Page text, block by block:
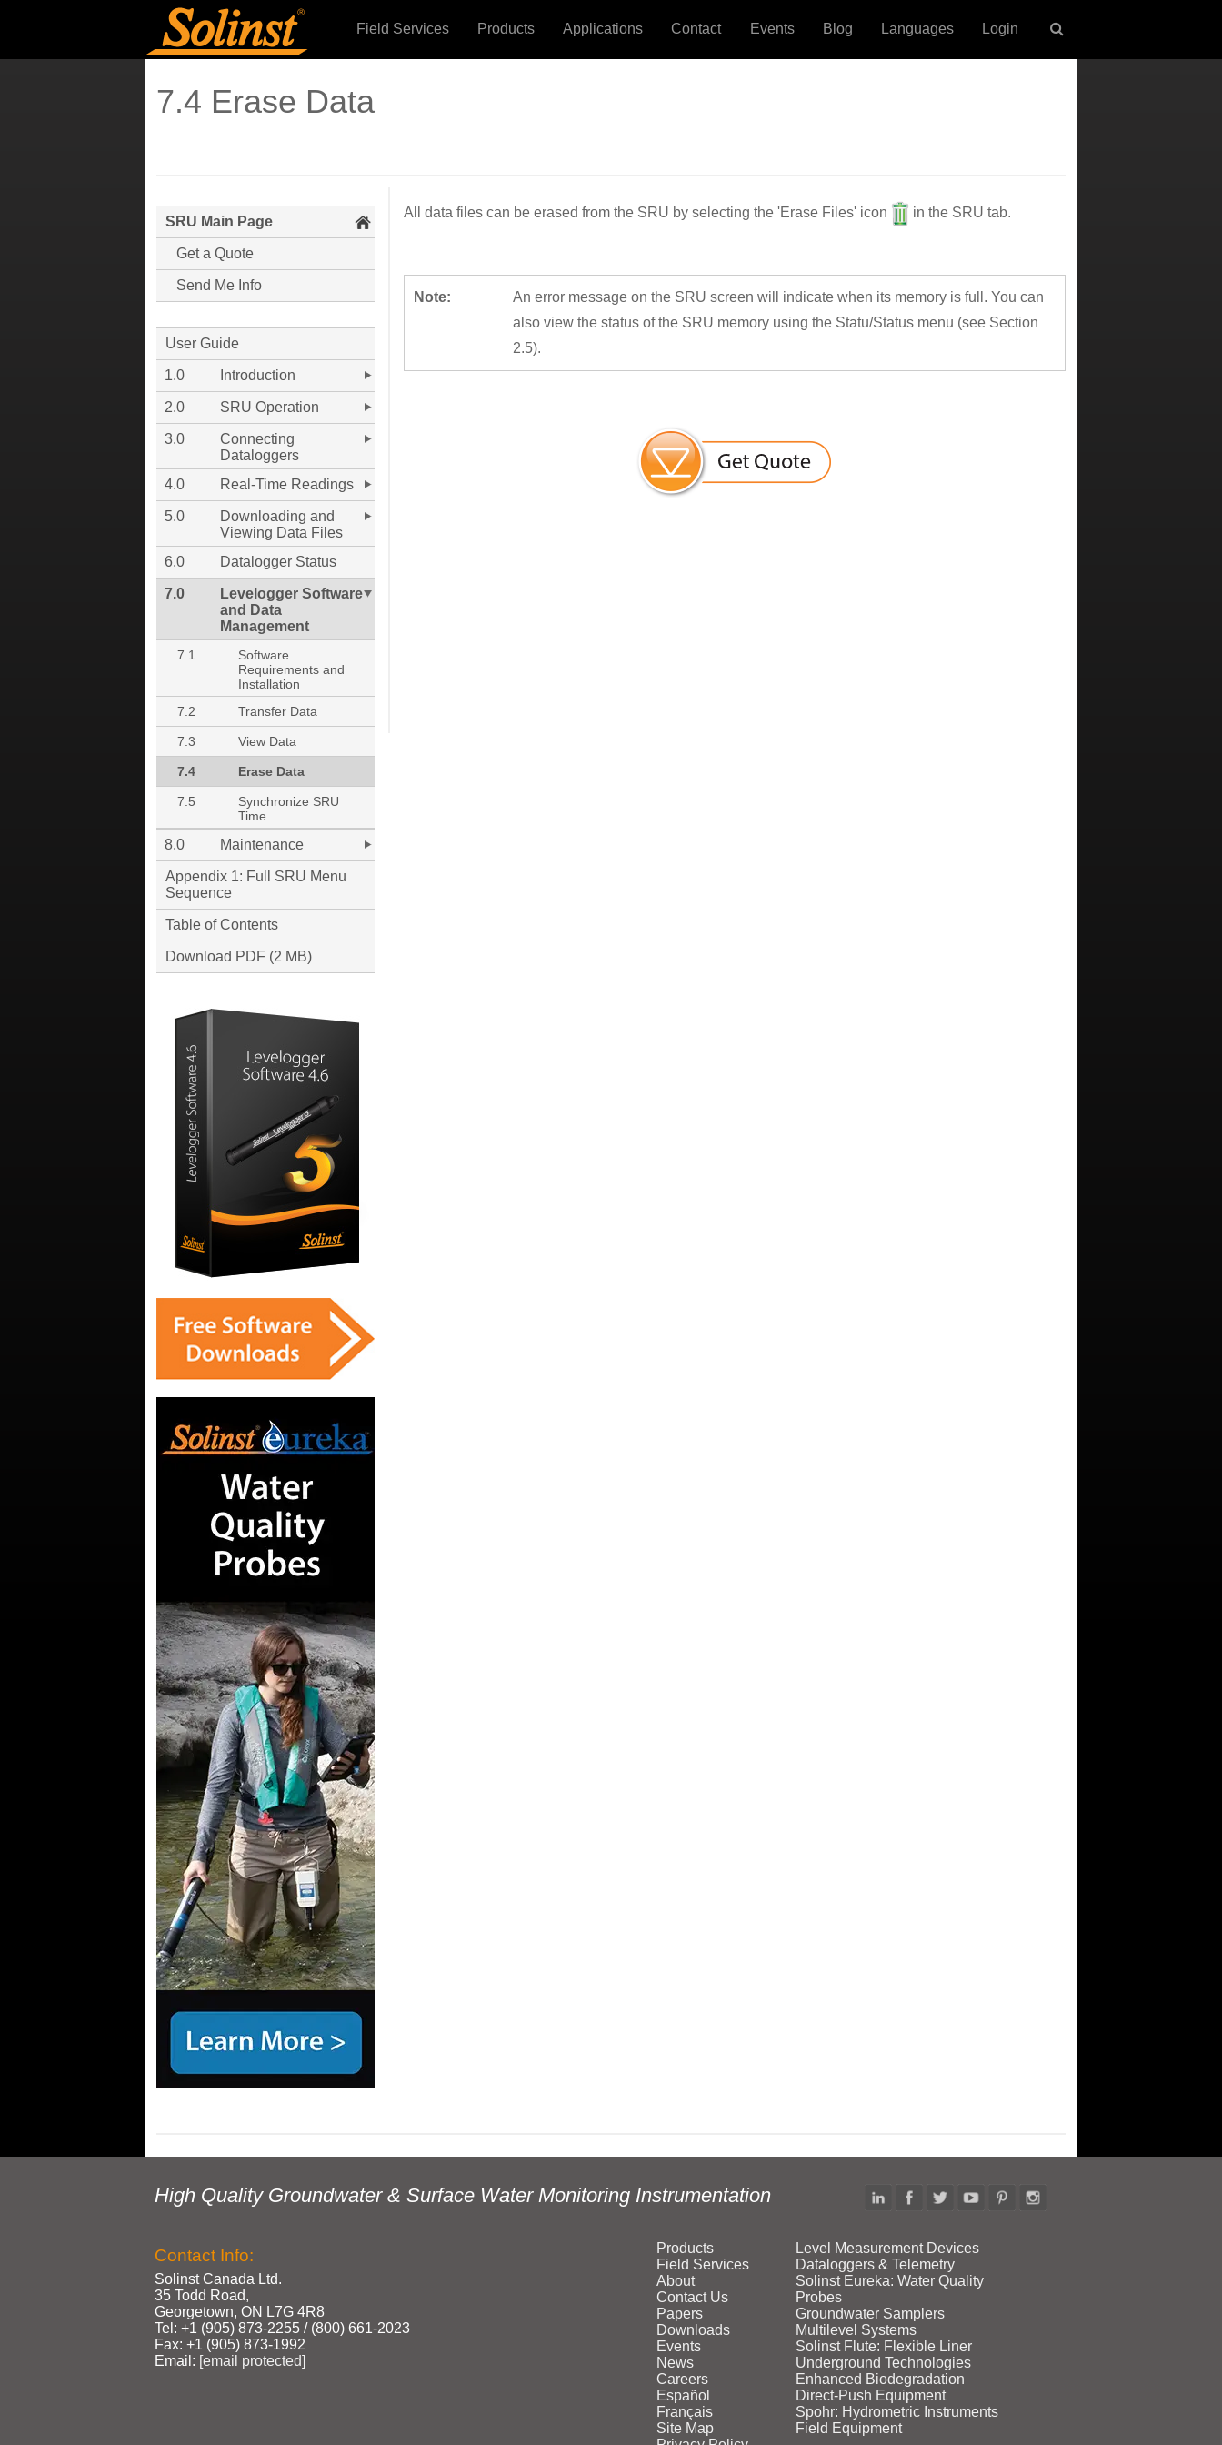
Field Services Products Applications Contact Events Blog Languages Login
7.4 Erase Data
All data files can be erased from the SRU by selecting the 'Erase Files' icon in the SRU tab.
Note:
An error message on the SRU screen will indicate when its memory is full. You can
also view the status of the SRU memory using the Statu/Status menu (see Section
2.5).
SRU Main Page
Get a Quote
Send Me Info
User Guide
1.0 Introduction
2.0 SRU Operation
3.0
Connecting
Dataloggers
4.0
Real-Time Readings
5.0
Downloading and
Viewing Data Files
6.0
Datalogger Status
7.0
Levelogger Software
and Data
Management
7.1
Software
Requirements and
Installation
7.2
Transfer Data
7.3 View Data
7.4 Erase Data
7.5
Synchronize SRU
Time
8.0 Maintenance
Appendix 1: Full SRU Menu
Sequence
Table of Contents
Download PDF (2 MB)
High Quality Groundwater & Surface Water Monitoring Instrumentation
Contact Info:
Solinst Canada Ltd.
35 Todd Road,
Georgetown, ON L7G 4R8
Tel: +1 (905) 873‑2255 / (800) 661‑2023
Fax: +1 (905) 873‑1992
Email: [email protected]
Products
Field Services
About
Contact Us
Papers
Downloads
Events
News
Careers
Español
Français
Site Map
Level Measurement Devices
Dataloggers & Telemetry
Solinst Eureka: Water Quality
Probes
Groundwater Samplers
Multilevel Systems
Solinst Flute: Flexible Liner
Underground Technologies
Enhanced Biodegradation
Direct‑Push Equipment
Spohr: Hydrometric Instruments
Field Equipment